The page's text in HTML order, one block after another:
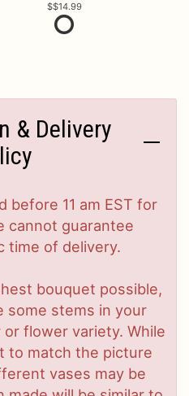
$14.99
& Delivery
before 11 am EST for
cannot guarantee
time of delivery.
bouquet possible,
some stems in your
flower variety. While
to match the picture
vases may be